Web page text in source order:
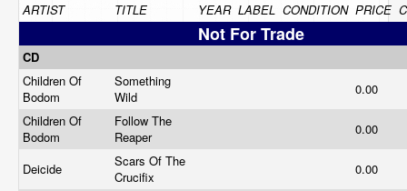
ARTIST TITLE YEAR LABEL CONDITION PRICE
Not For Trade
CD
Children Of
Bodom
Something
Wild
0.00
Children Of
Bodom
Follow The
Reaper
0.00
Deicide
Scars Of The
Crucifix
0.00